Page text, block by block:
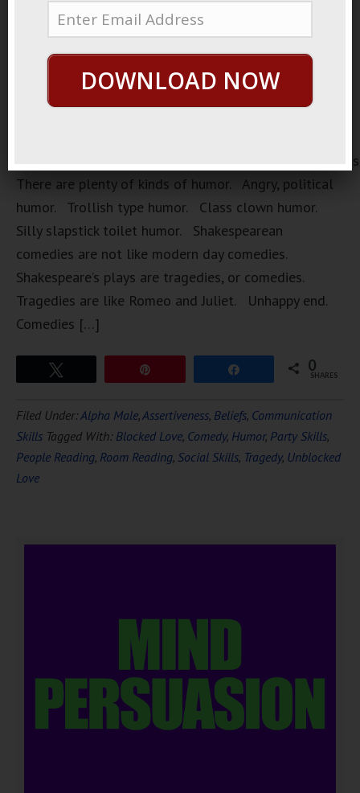
https://loopvids.s3.amazonaws.com/2022/
There are plenty of kinds of humor. Angry, political
humor. Trollish type humor. Class clown humor.
Silly slapstick toilet humor. Shakespearean
comedies are not like modern day comedies.
Shakespeare’s plays are tragedies, or comedies.
Tragedies are like Romeo and Juliet. Unhappy end.
Comedies […]
0
SHARES
Filed Under:Alpha Male,Assertiveness, Beliefs, Communication
Skills Tagged With: Blocked Love, Comedy, Humor, Party Skills,
People Reading, Room Reading, Social Skills, Tragedy, Unblocked
Love
DOWNLOAD NOW